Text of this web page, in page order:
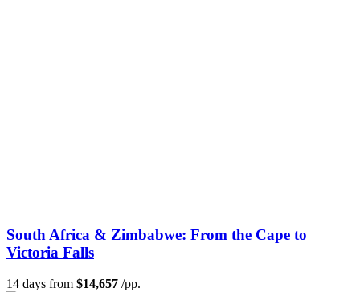
South Africa & Zimbabwe: From the Cape to
Victoria Falls
14 days from $14,657 /pp.